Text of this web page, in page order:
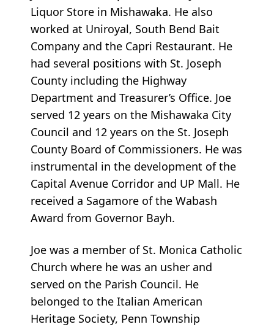
Liquor Store in Mishawaka. He also
worked at Uniroyal, South Bend Bait
Company and the Capri Restaurant. He
had several positions with St. Joseph
County including the Highway
Department and Treasurer’s Office. Joe
served 12 years on the Mishawaka City
Council and 12 years on the St. Joseph
County Board of Commissioners. He was
instrumental in the development of the
Capital Avenue Corridor and UP Mall. He
received a Sagamore of the Wabash
Award from Governor Bayh.
Joe was a member of St. Monica Catholic
Church where he was an usher and
served on the Parish Council. He
belonged to the Italian American
Heritage Society, Penn Township